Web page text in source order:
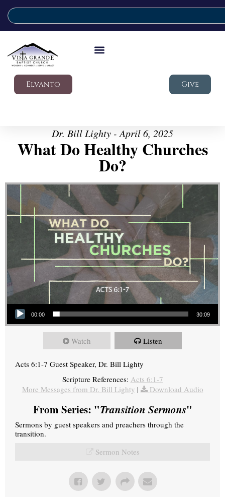
Elvanto Give
Dr. Bill Lighty - April 6, 2025
What Do Healthy Churches
Do?
Audio Player
00:00 30:09
Watch Listen
Acts 6:1-7 Guest Speaker, Dr. Bill Lighty
Scripture References: Acts 6:1-7
More Messages from Dr. Bill Lighty | Download Audio
From Series: "Transition Sermons"
Sermons by guest speakers and preachers through the
transition.
Sermon Notes